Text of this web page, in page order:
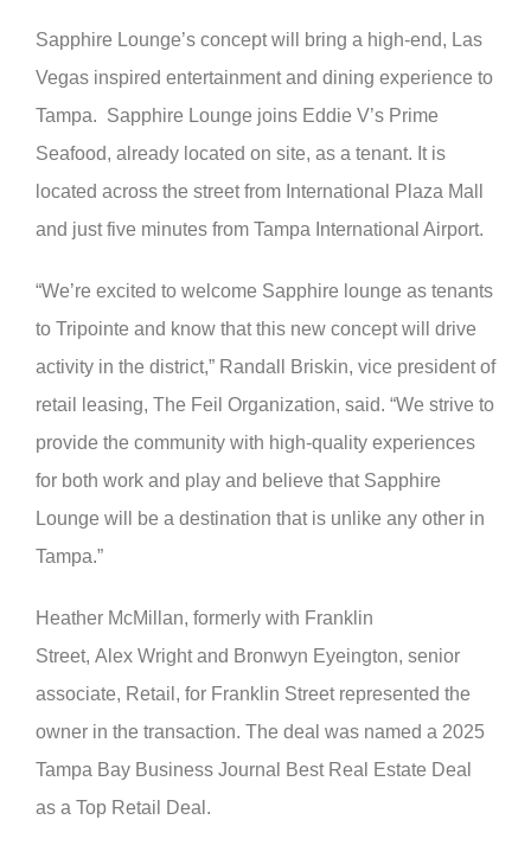
Sapphire Lounge’s concept will bring a high-end, Las
Vegas inspired entertainment and dining experience to
Tampa. Sapphire Lounge joins Eddie V’s Prime
Seafood, already located on site, as a tenant. It is
located across the street from International Plaza Mall
and just five minutes from Tampa International Airport.
“We’re excited to welcome Sapphire lounge as tenants
to Tripointe and know that this new concept will drive
activity in the district,” Randall Briskin, vice president of
retail leasing, The Feil Organization, said. “We strive to
provide the community with high-quality experiences
for both work and play and believe that Sapphire
Lounge will be a destination that is unlike any other in
Tampa.”
Heather McMillan, formerly with Franklin
Street, Alex Wright and Bronwyn Eyeington, senior
associate, Retail, for Franklin Street represented the
owner in the transaction. The deal was named a 2025
Tampa Bay Business Journal Best Real Estate Deal
as a Top Retail Deal.